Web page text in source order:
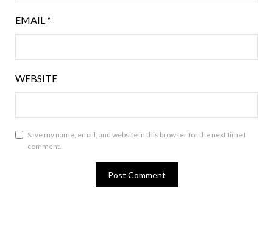
EMAIL*
WEBSITE
Save my name, email, and website in this browser for the next time I
comment.